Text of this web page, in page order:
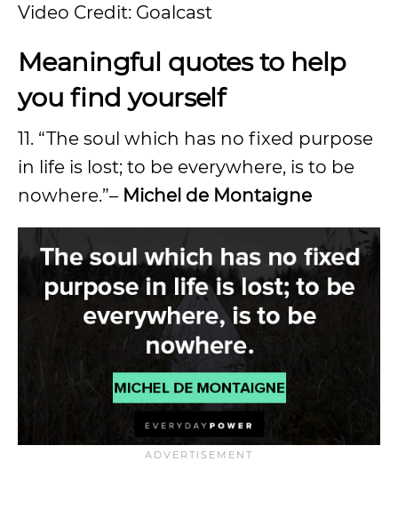
Video Credit: Goalcast
Meaningful quotes to help
you find yourself
11. “The soul which has no fixed purpose
in life is lost; to be everywhere, is to be
nowhere.”– Michel de Montaigne